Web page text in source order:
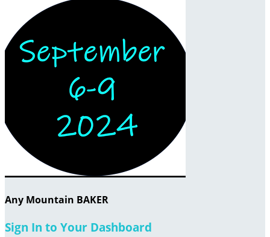
Any Mountain BAKER
Sign In to Your Dashboard